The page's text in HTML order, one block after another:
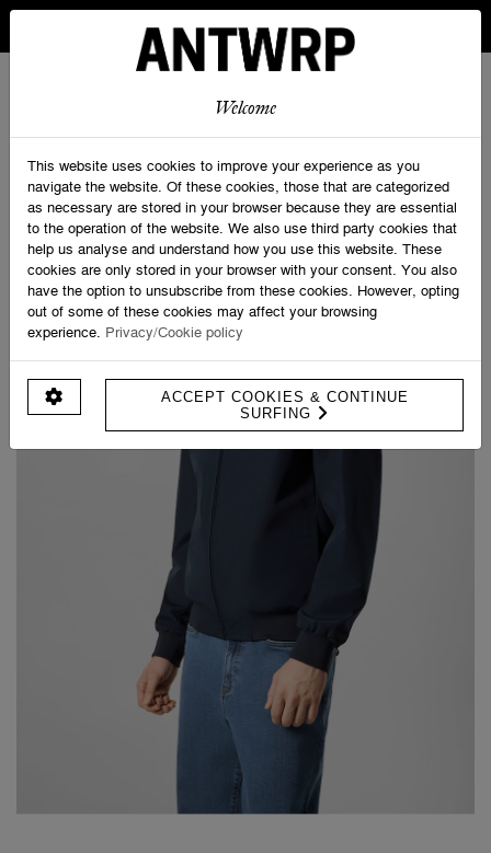
RETURNS
ANTWRP
Welcome
This website uses cookies to improve your experience as you
navigate the website. Of these cookies, those that are categorized
as necessary are stored in your browser because they are essential
to the operation of the website. We also use third party cookies that
help us analyse and understand how you use this website. These
cookies are only stored in your browser with your consent. You also
have the option to unsubscribe from these cookies. However, opting
out of some of these cookies may affect your browsing
experience. Privacy/Cookie policy
ACCEPT COOKIES & CONTINUE
SURFING